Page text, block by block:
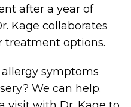
after a year of
Kage collaborates
treatment options.
symptoms
We can help.